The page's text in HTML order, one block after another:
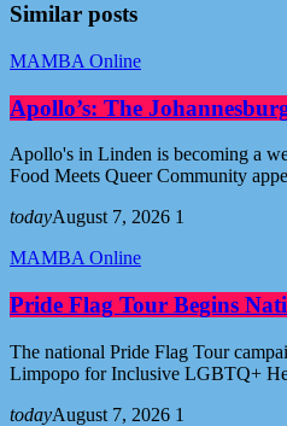
Similar posts
MAMBA Online
Apollo’s: The
Apollo's in Linden is becoming a
Food Meets Queer Community
todayAugust 7, 2026 1
MAMBA Online
Pride Flag Tour Begins
The national Pride Flag Tour
Limpopo for Inclusive LGBTQ+
todayAugust 7, 2026 1